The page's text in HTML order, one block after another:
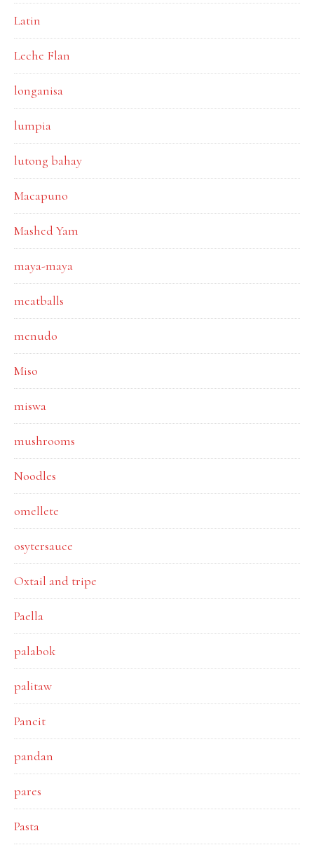
Latin
Leche Flan
longanisa
lumpia
lutong bahay
Macapuno
Mashed Yam
maya-maya
meatballs
menudo
Miso
miswa
mushrooms
Noodles
omellete
osytersauce
Oxtail and tripe
Paella
palabok
palitaw
Pancit
pandan
pares
Pasta